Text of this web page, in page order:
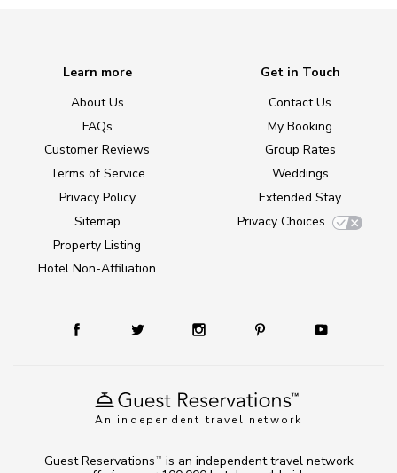
An independent travel network
Learn more
About Us
FAQs
Customer Reviews
Terms of Service
Privacy Policy
Sitemap
Property Listing
Hotel Non-Affiliation
Get in Touch
Contact Us
My Booking
Group Rates
Weddings
Extended Stay
Privacy Choices
Guest Reservations TM
is an independent travel network